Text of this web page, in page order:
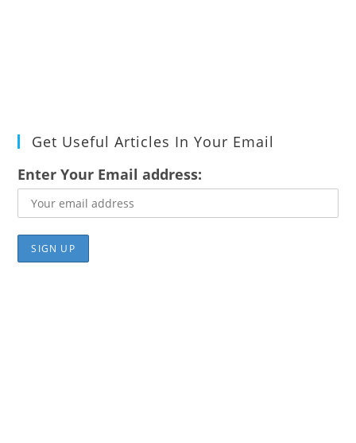
Get Useful Articles In Your Email
Enter Your Email address: